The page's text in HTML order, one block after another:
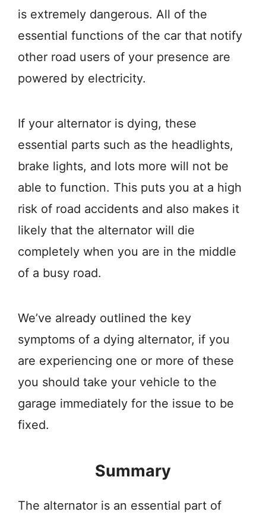
is extremely dangerous. All of the
essential functions of the car that notify
other road users of your presence are
powered by electricity.
If your alternator is dying, these
essential parts such as the headlights,
brake lights, and lots more will not be
able to function. This puts you at a high
risk of road accidents and also makes it
likely that the alternator will die
completely when you are in the middle
of a busy road.
We’ve already outlined the key
symptoms of a dying alternator, if you
are experiencing one or more of these
you should take your vehicle to the
garage immediately for the issue to be
fixed.
Summary
The alternator is an essential part of